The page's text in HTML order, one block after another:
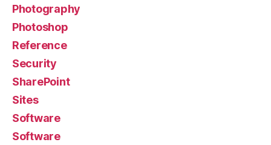
Photography
Photoshop
Reference
Security
SharePoint
Sites
Software
Software